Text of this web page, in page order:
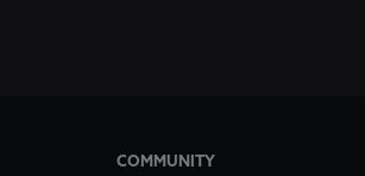
COMMUNITY